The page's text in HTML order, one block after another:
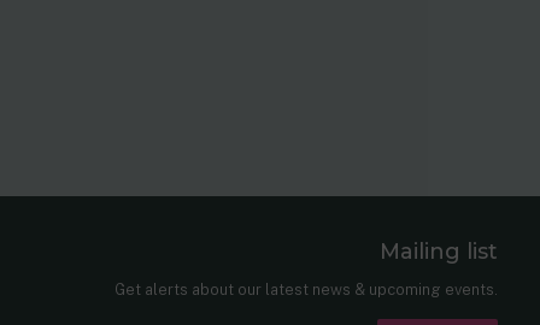
Mailing list
Get alerts about our latest news & upcoming events.